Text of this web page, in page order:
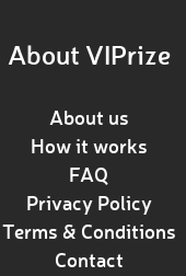
About VIPrize
About us
How it works
FAQ
Privacy Policy
Terms & Conditions
Contact